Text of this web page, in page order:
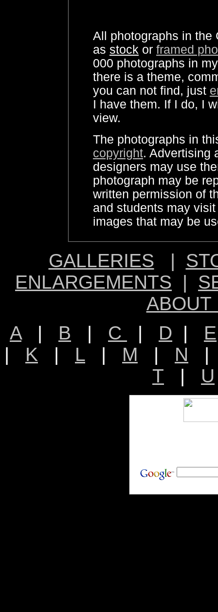
All photographs in the
as stock or framed
000 photographs in
there is a theme,
you can not find, just
I have them. If I do, I
view.
The photographs in
copyright. Advertising
designers may use
photograph may be
written permission of
and students may
images that may be
GALLERIES |
ENLARGEMENTS |
ABOUT
A| B | C | D | E
| K | L | M | N
T | U